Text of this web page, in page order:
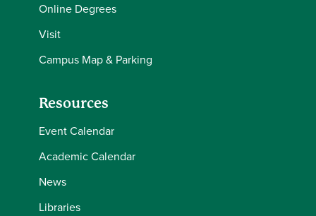
Online Degrees
Visit
Campus Map & Parking
Resources
Event Calendar
Academic Calendar
News
Libraries